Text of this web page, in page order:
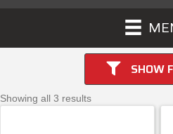
SHOW
Showing all 3 results